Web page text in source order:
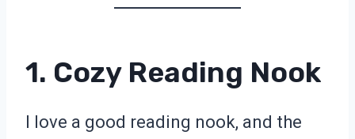
1. Cozy Reading Nook
I love a good reading nook, and the